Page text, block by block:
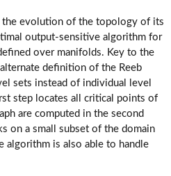
the evolution of the topology of its
output-sensitive algorithm for
over manifolds. Key to the
definition of the Reeb
sets instead of individual level
step locates all critical points of
are computed in the second
on a small subset of the domain
algorithm is also able to handle